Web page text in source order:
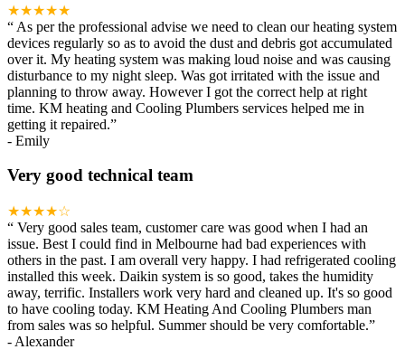
★★★★★
“ As per the professional advise we need to clean our heating system
devices regularly so as to avoid the dust and debris got accumulated
over it. My heating system was making loud noise and was causing
disturbance to my night sleep. Was got irritated with the issue and
planning to throw away. However I got the correct help at right
time. KM heating and Cooling Plumbers services helped me in
getting it repaired.”
- Emily
Very good technical team
★★★★☆
“ Very good sales team, customer care was good when I had an
issue. Best I could find in Melbourne had bad experiences with
others in the past. I am overall very happy. I had refrigerated cooling
installed this week. Daikin system is so good, takes the humidity
away, terrific. Installers work very hard and cleaned up. It's so good
to have cooling today. KM Heating And Cooling Plumbers man
from sales was so helpful. Summer should be very comfortable.”
- Alexander